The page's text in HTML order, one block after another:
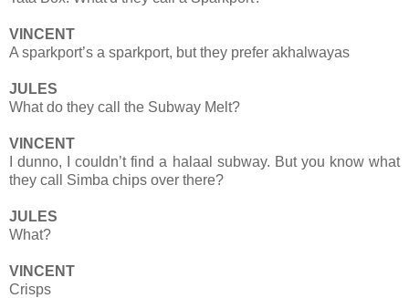
VINCENT
A sparkport’s a sparkport, but they prefer akhalwayas
JULES
What do they call the Subway Melt?
VINCENT
I dunno, I couldn’t find a halaal subway. But you know what
they call Simba chips over there?
JULES
What?
VINCENT
Crisps